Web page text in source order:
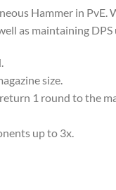
Hammer in PvE.
as maintaining
size.
1 round to the
up to 3x.